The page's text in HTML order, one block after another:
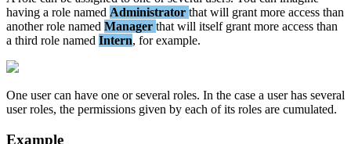
having a role named Administrator that will grant more access than
another role named Manager that will itself grant more access than
a third role named Intern, for example.
One user can have one or several roles. In the case a user has several
user roles, the permissions given by each of its roles are cumulated.
Example